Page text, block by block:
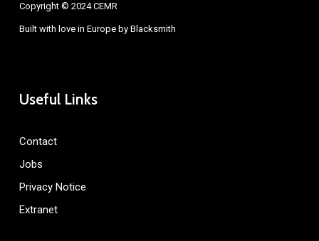
Copyright © 2024 CEMR
Built with love in Europe by Blacksmith
Useful Links
Contact
Jobs
Privacy Notice
Extranet